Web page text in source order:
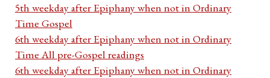
5th weekday after Epiphany when not in Ordinary
Time Gospel
6th weekday after Epiphany when not in Ordinary
Time All pre-Gospel readings
6th weekday after Epiphany when not in Ordinary